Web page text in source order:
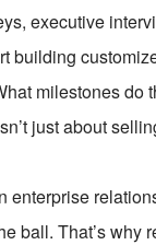
executive
building
milestones do
just about
enterprise
ball. That’s why